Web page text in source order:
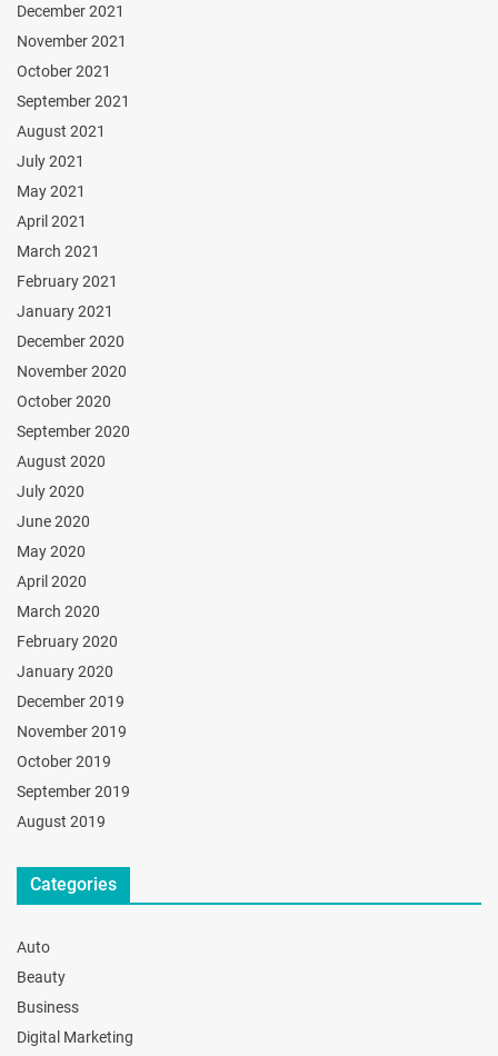
December 2021
November 2021
October 2021
September 2021
August 2021
July 2021
May 2021
April 2021
March 2021
February 2021
January 2021
December 2020
November 2020
October 2020
September 2020
August 2020
July 2020
June 2020
May 2020
April 2020
March 2020
February 2020
January 2020
December 2019
November 2019
October 2019
September 2019
August 2019
Categories
Auto
Beauty
Business
Digital Marketing